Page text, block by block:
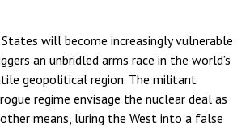
will become increasingly vulnerable
an unbridled arms race in the world’s
geopolitical region. The militant
regime envisage the nuclear deal as
means, luring the West into a false